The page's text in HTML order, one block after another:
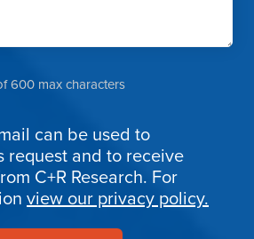
600 max characters
can be used to
request and to receive
C+R Research. For
view our privacy policy.